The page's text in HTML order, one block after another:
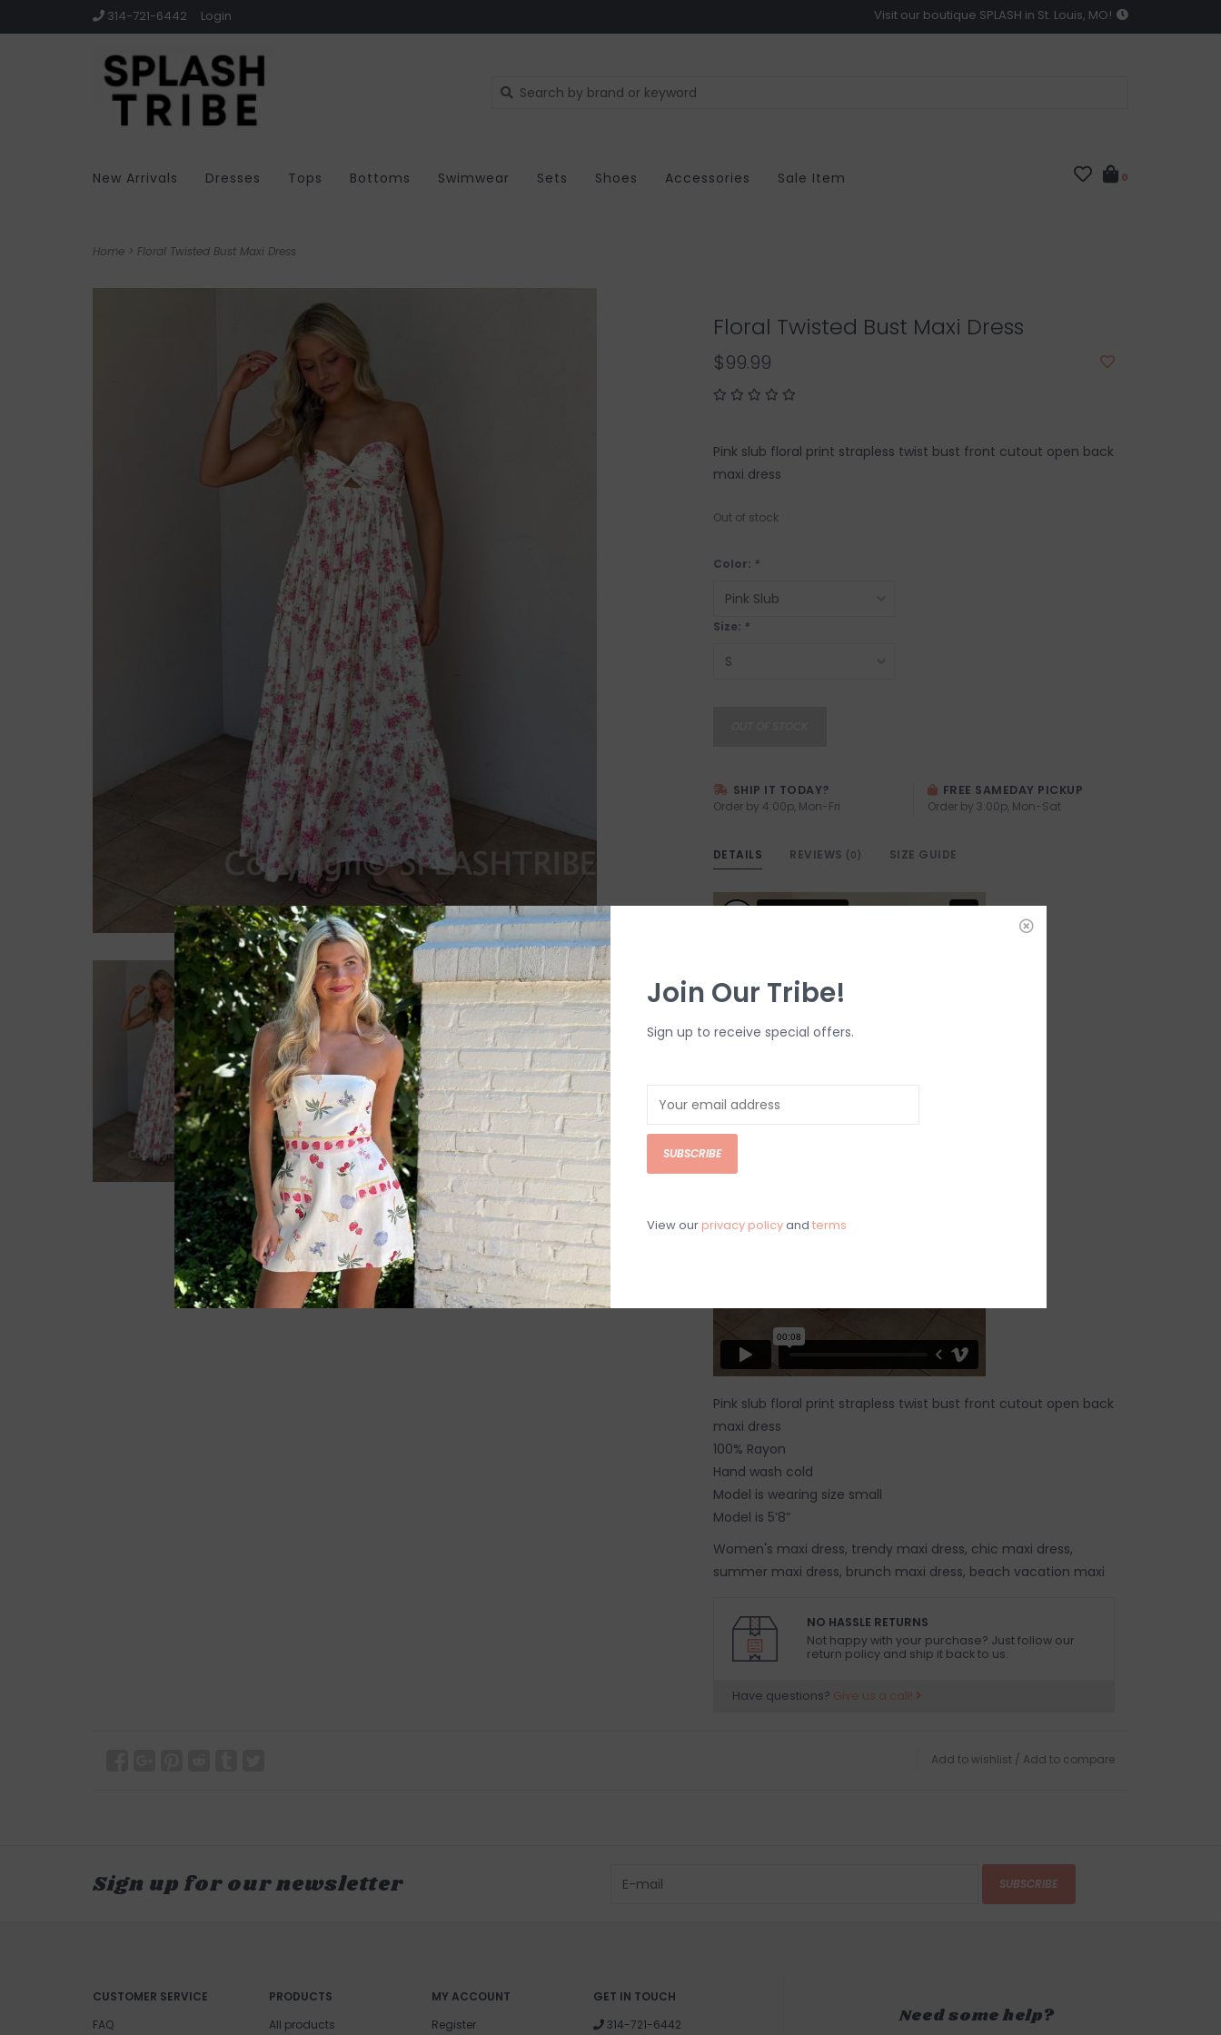
314-721-6442 Login Visit our boutique SPLASH in St. Louis, MO!
New Arrivals Dresses Tops Bottoms Swimwear Sets Shoes Accessories Sale Item 0
Home > Floral Twisted Bust Maxi Dress
Floral Twisted Bust Maxi Dress
$99.99
Pink slub floral print strapless twist bust front cutout open back
maxi dress
Out of stock
Color: *
Size: *
SHIP IT TODAY?
Order by 4:00p, Mon-Fri
FREE SAMEDAY PICKUP
Order by 3:00p, Mon-Sat
DETAILS REVIEWS (0) SIZE GUIDE
Pink slub floral print strapless twist bust front cutout open back
maxi dress
100% Rayon
Hand wash cold
Model is wearing size small
Model is 5’8”
Women's maxi dress, trendy maxi dress, chic maxi dress,
summer maxi dress, brunch maxi dress, beach vacation maxi
NO HASSLE RETURNS
Not happy with your purchase? Just follow our
return policy and ship it back to us.
Have questions? Give us a call!
Add to wishlist / Add to compare
Sign up for our newsletter SUBSCRIBE
CUSTOMER SERVICE
FAQ
PRODUCTS
All products
MY ACCOUNT
Register
GET IN TOUCH
314-721-6442
Need some help?
Join Our Tribe!
Sign up to receive special offers.
SUBSCRIBE
View our privacy policyand terms